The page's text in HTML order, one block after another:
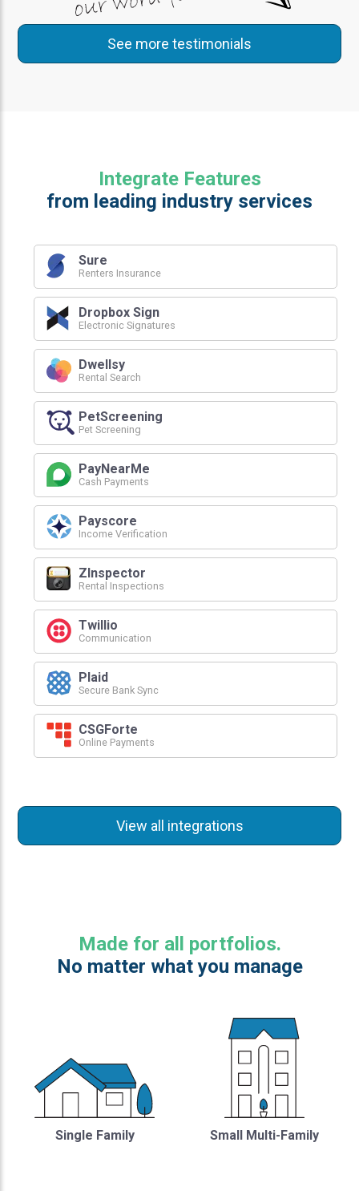
See more testimonials
Integrate Features
from leading industry services
Sure
Renters Insurance
Dropbox Sign
Electronic Signatures
Dwellsy
Rental Search
PetScreening
Pet Screening
PayNearMe
Cash Payments
Payscore
Income Verification
ZInspector
Rental Inspections
Twillio
Communication
Plaid
Secure Bank Sync
CSGForte
Online Payments
View all integrations
Made for all portfolios.
No matter what you manage
Single Family Small Multi-Family